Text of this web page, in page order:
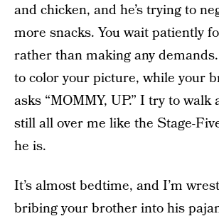
and chicken, and he’s trying to
more snacks. You wait patiently
rather than making any
to color your picture, while your
asks “MOMMY, UP.” I try to walk
still all over me like the Stage-
he is.
It’s almost bedtime, and I’m
bribing your brother into his